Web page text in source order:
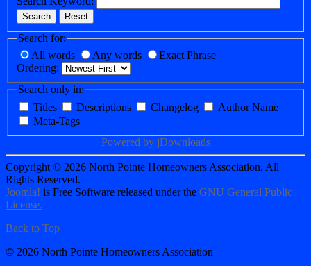
Search Reset
Search for:
All words
Any words
Exact Phrase
Ordering:
Search only in:
Titles
Descriptions Changelog
Author Name
Meta-Tags
Powered by jDownloads
Copyright © 2026 North Pointe Homeowners Association. All
Rights Reserved.
Joomla! is Free Software released under the GNU General Public
License.
Back to Top
© 2026 North Pointe Homeowners Association